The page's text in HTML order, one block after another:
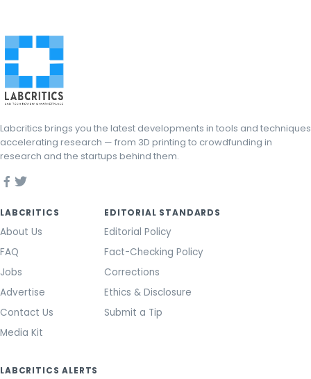
Labcritics brings you the latest developments in tools and techniques
accelerating research — from 3D printing to crowdfunding in
research and the startups behind them.
LABCRITICS
About Us
FAQ
Jobs
Advertise
Contact Us
Media Kit
EDITORIAL STANDARDS
Editorial Policy
Fact-Checking Policy
Corrections
Ethics & Disclosure
Submit a Tip
LABCRITICS ALERTS